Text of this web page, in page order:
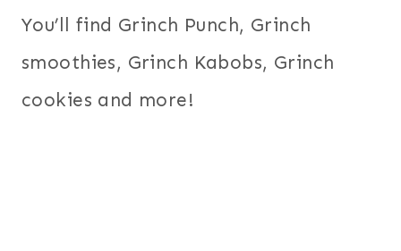
You’ll find Grinch Punch, Grinch
smoothies, Grinch Kabobs, Grinch
cookies and more!